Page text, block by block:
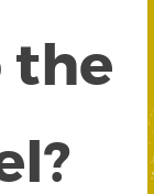
the